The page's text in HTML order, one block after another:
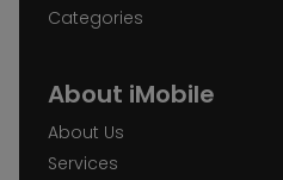
Categories
About iMobile
About Us
Services